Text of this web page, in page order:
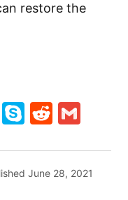
restore the
Telegram
SkypeReddit
June 28, 2021